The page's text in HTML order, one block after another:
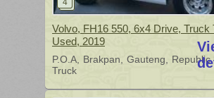
Volvo, FH16 550, 6x4 Drive, Truck
Used, 2019
P.O.A Brakpan Gauteng
Republic
Truck